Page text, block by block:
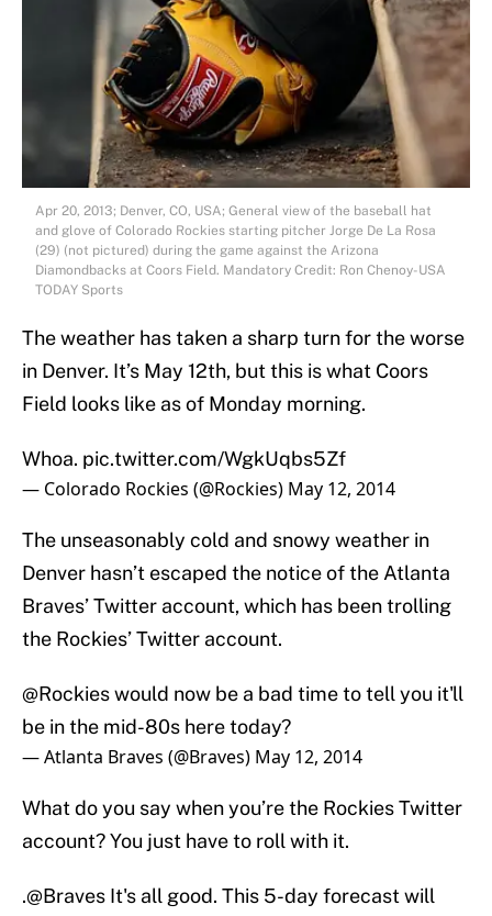
Apr 20, 2013; Denver, CO, USA; General view of the baseball hat
and glove of Colorado Rockies starting pitcher Jorge De La Rosa
(29) (not pictured) during the game against the Arizona
Diamondbacks at Coors Field. Mandatory Credit: Ron Chenoy-USA
TODAY Sports
The weather has taken a sharp turn for the worse
in Denver. It’s May 12th, but this is what Coors
Field looks like as of Monday morning.
Whoa. pic.twitter.com/WgkUqbs5Zf
— Colorado Rockies (@Rockies) May 12, 2014
The unseasonably cold and snowy weather in
Denver hasn’t escaped the notice of the Atlanta
Braves’ Twitter account, which has been trolling
the Rockies’ Twitter account.
@Rockieswould now be a bad time to tell you it'll
be in the mid-80s here today?
— Atlanta Braves (@Braves) May 12, 2014
What do you say when you’re the Rockies Twitter
account? You just have to roll with it.
.@Braves It's all good. This 5-day forecast will